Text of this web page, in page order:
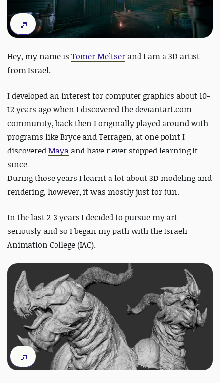
Hey, my name is Tomer Meltser and I am a 3D artist
from Israel.
I developed an interest for computer graphics about 10-
12 years ago when I discovered the deviantart.com
community, back then I originally played around with
programs like Bryce and Terragen, at one point I
discoveredMaya and have never stopped learning it
since.
During those years I learnt a lot about 3D modeling and
rendering, however, it was mostly just for fun.
In the last 2-3 years I decided to pursue my art
seriously and so I began my path with the Israeli
Animation College (IAC).